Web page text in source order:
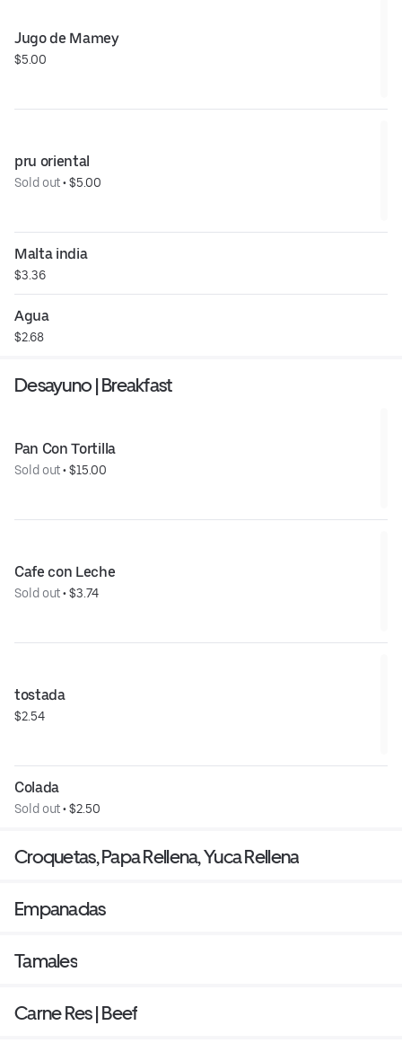
Jugo de Mamey
$5.00
pru oriental
Sold out • $5.00
Malta india
$3.36
Agua
$2.68
Desayuno | Breakfast
Pan Con Tortilla
Sold out • $15.00
Cafe con Leche
Sold out • $3.74
tostada
$2.54
Colada
Sold out • $2.50
Croquetas, Papa Rellena, Yuca Rellena
Empanadas
Tamales
Carne Res | Beef